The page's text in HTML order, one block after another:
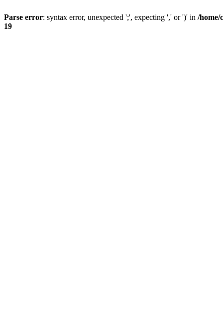
Parse error: syntax error, unexpected ';', expecting ',' or ')' in /home/
19